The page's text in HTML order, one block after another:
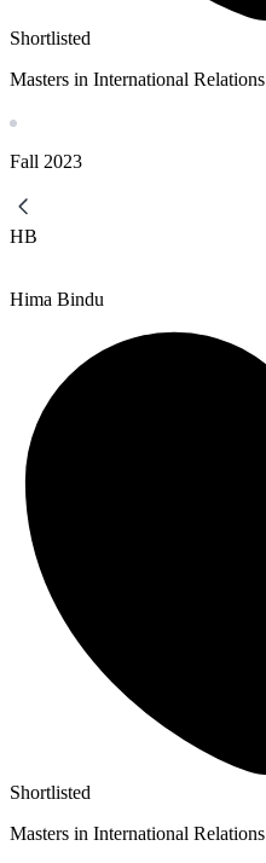
Shortlisted
Masters in International Relations
Fall 2023
HB
Hima Bindu
Shortlisted
Masters in International Relations